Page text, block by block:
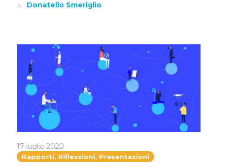
Donatello Smeriglio
17 luglio 2020
Rapporti, Riflessioni, Presentazioni